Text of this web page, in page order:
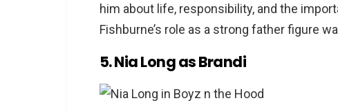
him about life, responsibility, and the
Fishburne’s role as a strong father figure
5. Nia Long as Brandi